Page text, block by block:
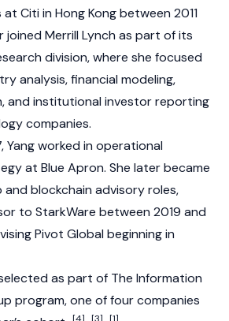
Citi in Hong Kong between 2011
joined Merrill Lynch as part of its
division, where she focused
analysis, financial modeling,
and institutional investor reporting
companies.
Yang worked in operational
at Blue Apron. She later became
blockchain advisory roles,
to StarkWare between 2019 and
Pivot Global beginning in
as part of The Information
program, one of four companies